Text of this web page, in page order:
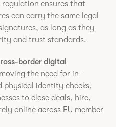
regulation ensures that
can carry the same legal
as long as they
and trust standards.
border digital
the need for in-
physical identity checks,
to close deals, hire,
online across EU member